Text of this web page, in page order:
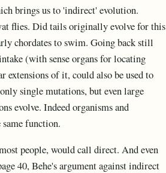
brings us to 'indirect' evolution.
flies. Did tails originally evolve for this
chordates to swim. Going back still
(with sense organs for locating
extensions of it, could also be used to
single mutations, but even large
evolve. Indeed organisms and
same function.
people, would call direct. And even
40, Behe's argument against indirect